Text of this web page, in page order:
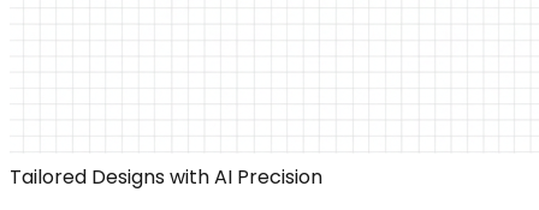
Tailored Designs with AI Precision